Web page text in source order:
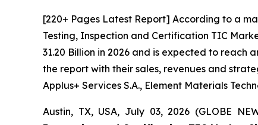
[220+ Pages Latest Report] According to a
Testing, Inspection and Certification TIC
31.20 Billion in 2026 and is expected to reach
the report with their sales, revenues and
Applus+ Services S.A., Element Materials
Austin, TX, USA, July 03, 2026 (GLOBE